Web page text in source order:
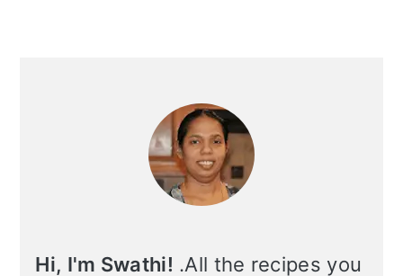
Hi, I'm Swathi! .All the recipes you